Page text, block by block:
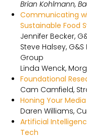
Brian Kohlmann,
Communicating
Sustainable Food
Jennifer Becker,
Steve Halsey,
Group
Linda Wenck,
Foundational
Cam Camfield,
Honing Your
Daren Williams,
Artificial
Tech